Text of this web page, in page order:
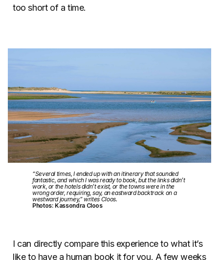
too short of a time.
“Several times, I ended up with an itinerary that sounded
fantastic, and which I was ready to book, but the links didn’t
work, or the hotels didn’t exist, or the towns were in the
wrong order, requiring, say, an eastward backtrack on a
westward journey,” writes Cloos.
Photos: Kassondra Cloos
I can directly compare this experience to what it’s
like to have a human book it for you. A few weeks